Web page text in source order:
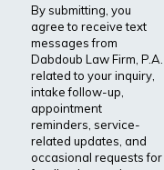
By submitting, you
agree to receive text
messages from
Dabdoub Law Firm, P.A.
related to your inquiry,
intake follow-up,
appointment
reminders, service-
related updates, and
occasional requests for